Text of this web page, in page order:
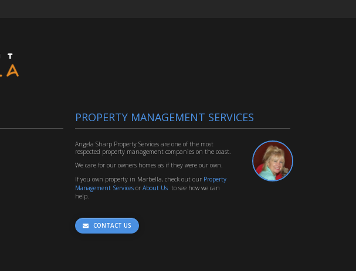
PROPERTY MANAGEMENT SERVICES
Angela Sharp Property Services are one of the most
respected property management companies on the coast.
We care for our owners homes as if they were our own.
If you own property in Marbella, check out our Property
Management Services orAbout Us to see how we can
help.
CONTACT US